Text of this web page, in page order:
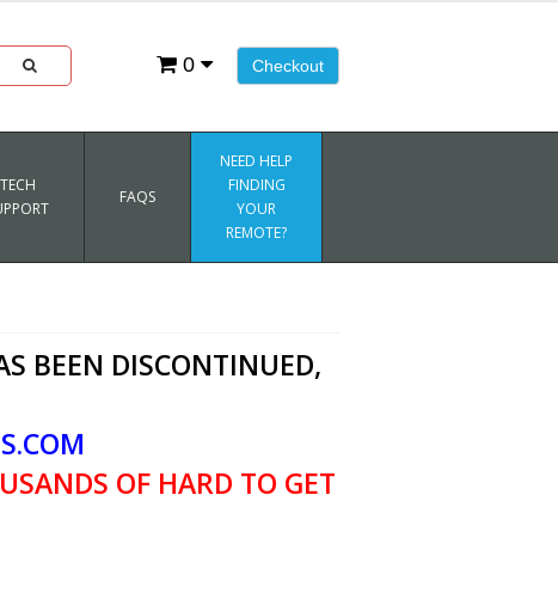
Checkout
0
TECH
FAQS
NEED HELP
FINDING
YOUR
REMOTE?
BEEN DISCONTINUED,
OF HARD TO GET